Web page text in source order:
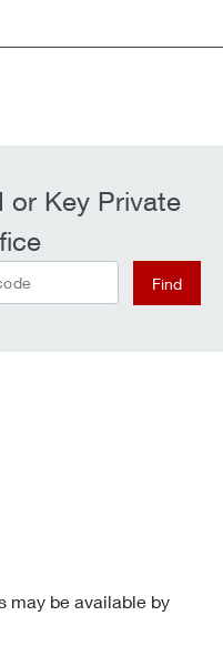
or Key Private
Find
may be available by